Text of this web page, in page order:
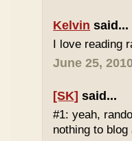
Kelvin said...
I love reading
June 25,
[SK] said...
#1: yeah,
nothing to blog